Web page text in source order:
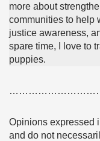
more about
communities to help
justice awareness,
spare time, I love to
puppies.
Opinions expressed
and do not